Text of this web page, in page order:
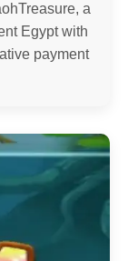
a
Egypt with
payment